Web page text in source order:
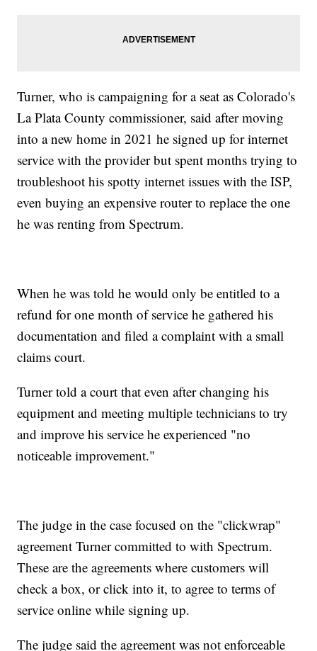
Turner, who is campaigning for a seat as Colorado's
La Plata County commissioner, said after moving
into a new home in 2021 he signed up for internet
service with the provider but spent months trying to
troubleshoot his spotty internet issues with the ISP,
even buying an expensive router to replace the one
he was renting from Spectrum.
When he was told he would only be entitled to a
refund for one month of service he gathered his
documentation and filed a complaint with a small
claims court.
Turner told a court that even after changing his
equipment and meeting multiple technicians to try
and improve his service he experienced "no
noticeable improvement."
The judge in the case focused on the "clickwrap"
agreement Turner committed to with Spectrum.
These are the agreements where customers will
check a box, or click into it, to agree to terms of
service online while signing up.
The judge said the agreement was not enforceable